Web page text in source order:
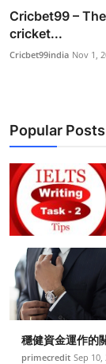
Cricbet99 –
cricket...
Cricbet99india Nov 1,
Popular Posts
穩健資金運作的
primecredit Sep 10,